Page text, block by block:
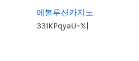
에볼루션카지노
331KPqyaU~%|